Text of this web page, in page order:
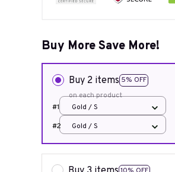
Buy More Save More!
Buy 2 items 5% OFF
on each product
#1
Gold / S
#2
Gold / S